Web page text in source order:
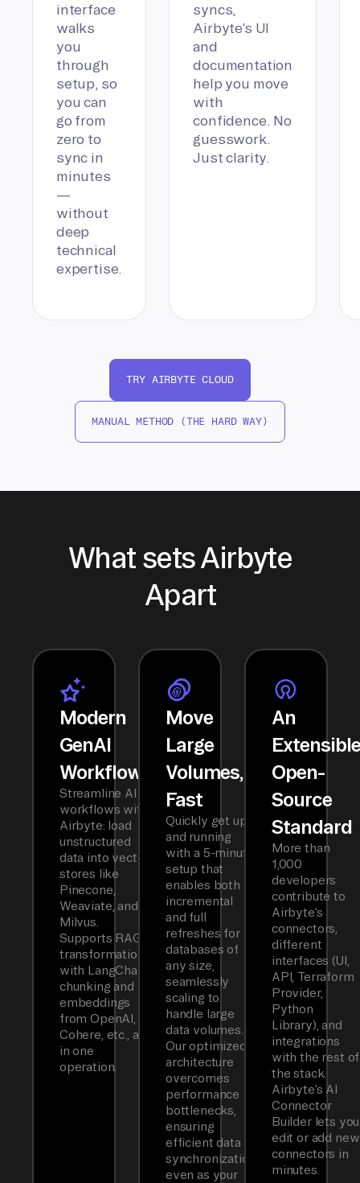
interface
walks
you
through
setup, so
you can
go from
zero to
sync in
minutes
—
without
deep
technical
expertise.
syncs,
Airbyte’s UI
and
documentation
help you move
with
confidence. No
guesswork.
Just clarity.
TRY AIRBYTE CLOUD
MANUAL METHOD (THE HARD WAY)
What sets Airbyte
Apart
Modern
GenAI
Workflows
Streamline AI
workflows with
Airbyte: load
unstructured
data into vector
stores like
Pinecone,
Weaviate, and
Milvus.
Supports RAG
transformations
with LangChain
chunking and
embeddings
from OpenAI,
Cohere, etc., all
in one
operation.
Move
Large
Volumes,
Fast
Quickly get up
and running
with a 5-minute
setup that
enables both
incremental
and full
refreshes for
databases of
any size,
seamlessly
scaling to
handle large
data volumes.
Our optimized
architecture
overcomes
performance
bottlenecks,
ensuring
efficient data
synchronization
even as your
An
Open-
Source
Standard
More than
1,000
developers
contribute to
Airbyte’s
connectors,
different
interfaces (UI,
API, Terraform
Provider,
Python
Library), and
integrations
with the rest of
the stack.
Airbyte’s AI
Connector
Builder lets you
edit or add new
connectors in
minutes.